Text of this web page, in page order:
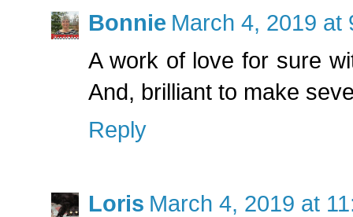
Bonnie March 4, 2019 at
A work of love for sure
And, brilliant to make
Reply
Loris March 4, 2019 at